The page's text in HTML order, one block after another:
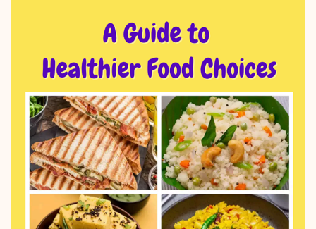
DONATION
CONTACT US
TOLL FREE 1800 233 0332